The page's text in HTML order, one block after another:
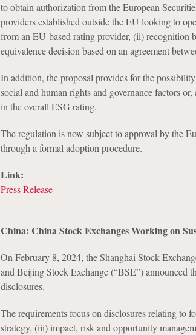
to obtain authorization from the European
providers established outside the EU looking to
from an EU-based rating provider, (ii) recognition
equivalence decision based on an agreement
In addition, the proposal provides for the
social and human rights and governance factors
in the overall ESG rating.
The regulation is now subject to approval by the
through a formal adoption procedure.
Link:
Press Release
China: China Stock Exchanges Working on
On February 8, 2024, the Shanghai Stock
and Beijing Stock Exchange (“BSE”) announced
disclosures.
The requirements focus on disclosures relating to
strategy, (iii) impact, risk and opportunity